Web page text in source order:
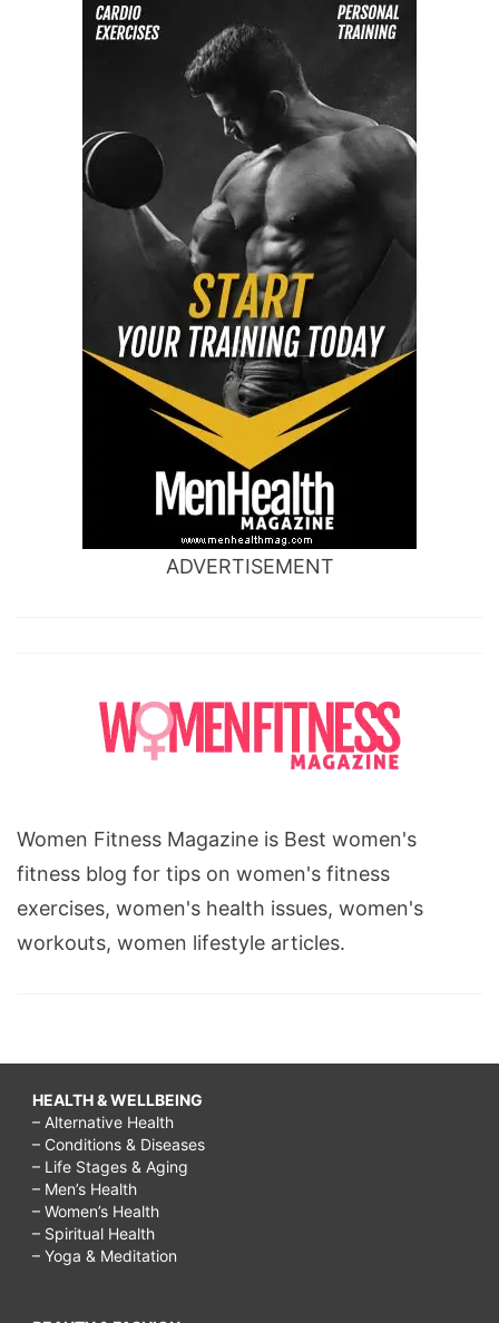
ADVERTISEMENT
Women Fitness Magazine is Best women's
fitness blog for tips on women's fitness
exercises, women's health issues, women's
workouts, women lifestyle articles.
HEALTH & WELLBEING
– Alternative Health
– Conditions & Diseases
– Life Stages & Aging
– Men’s Health
– Women’s Health
– Spiritual Health
– Yoga & Meditation